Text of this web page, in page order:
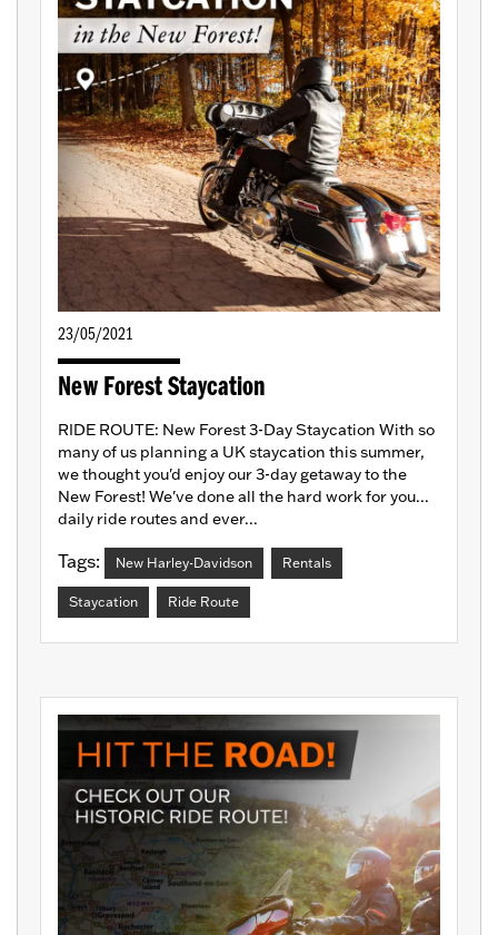
23/05/2021
New Forest Staycation
RIDE ROUTE: New Forest 3-Day Staycation With so
many of us planning a UK staycation this summer,
we thought you'd enjoy our 3-day getaway to the
New Forest! We've done all the hard work for you...
daily ride routes and ever...
Tags: New Harley-Davidson Rentals
Staycation Ride Route